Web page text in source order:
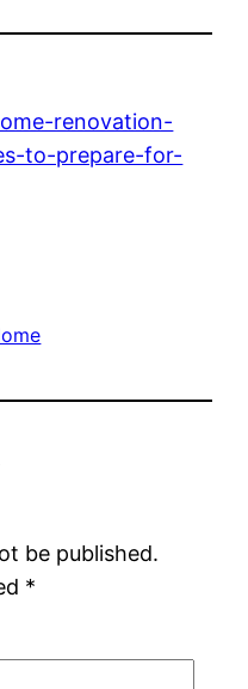
renovation-
to-prepare-for-
be published.
*